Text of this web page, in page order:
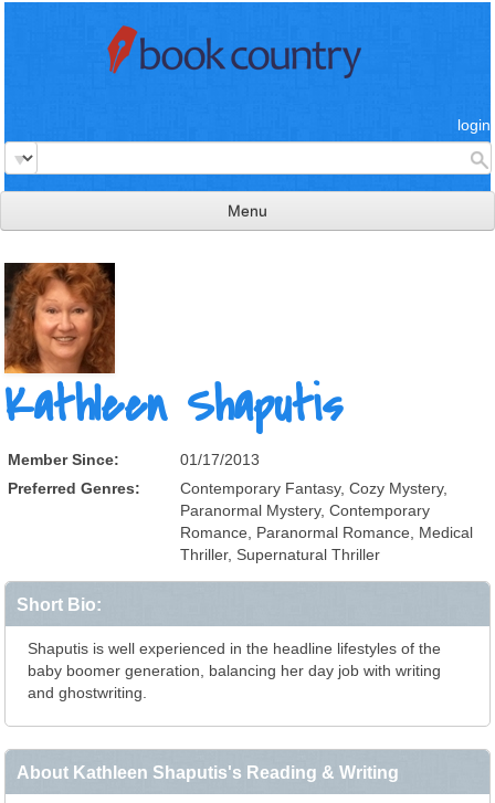
login
Menu
Kathleen Shaputis
Member Since:
01/17/2013
Preferred Genres:
Contemporary Fantasy, Cozy Mystery,
Paranormal Mystery, Contemporary
Romance, Paranormal Romance, Medical
Thriller, Supernatural Thriller
Short Bio:
Shaputis is well experienced in the headline lifestyles of the
baby boomer generation, balancing her day job with writing
and ghostwriting.
About Kathleen Shaputis's Reading & Writing